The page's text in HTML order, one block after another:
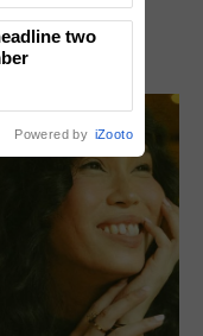
two
Powered by iZooto